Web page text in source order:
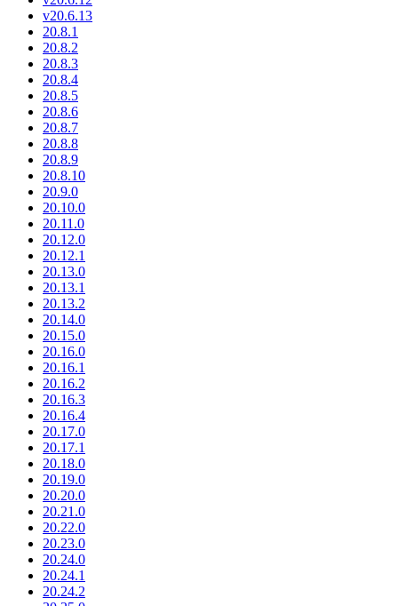
v20.6.13
20.8.1
20.8.2
20.8.3
20.8.4
20.8.5
20.8.6
20.8.7
20.8.8
20.8.9
20.8.10
20.9.0
20.10.0
20.11.0
20.12.0
20.12.1
20.13.0
20.13.1
20.13.2
20.14.0
20.15.0
20.16.0
20.16.1
20.16.2
20.16.3
20.16.4
20.17.0
20.17.1
20.18.0
20.19.0
20.20.0
20.21.0
20.22.0
20.23.0
20.24.0
20.24.1
20.24.2